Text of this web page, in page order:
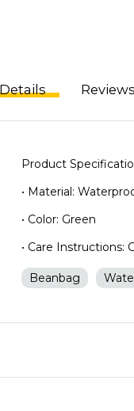
Details Reviews
Product
• Material:
• Color: Green
• Care Instructions:
Beanbag